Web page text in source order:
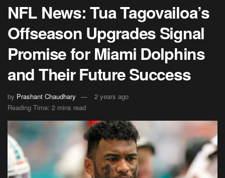
NFL News: Tua Tagovailoa’s
Offseason Upgrades Signal
Promise for Miami Dolphins
and Their Future Success
by Prashant Chaudhary
2 years ago
Reading Time: 2 mins read